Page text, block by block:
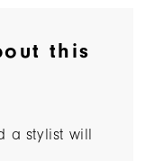
this
a stylist will